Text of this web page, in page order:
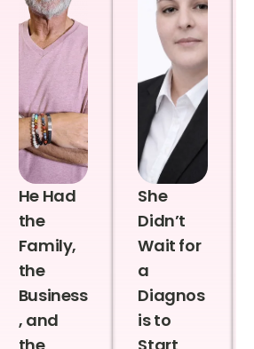
He Had
the
Family,
the
Business
, and
She
Didn’t
Wait for
a
Diagnos
is to